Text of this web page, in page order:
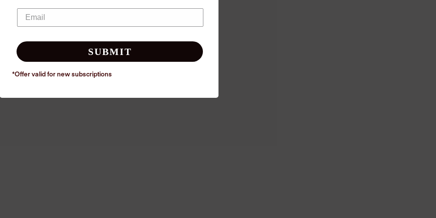
SUBMIT
*Offer valid for newsubscriptions